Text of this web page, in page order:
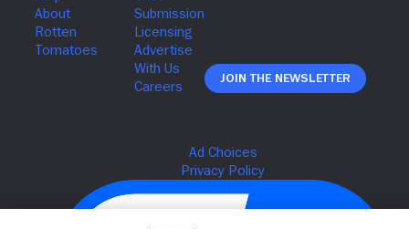
Join The Newsletter